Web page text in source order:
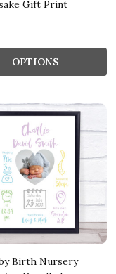
Gift Print
OPTIONS
Birth Nursery